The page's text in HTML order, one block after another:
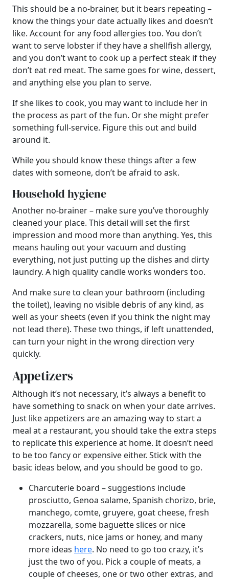
This should be a no-brainer, but it bears repeating –
know the things your date actually likes and doesn’t
like. Account for any food allergies too. You don’t
want to serve lobster if they have a shellfish allergy,
and you don’t want to cook up a perfect steak if they
don’t eat red meat. The same goes for wine, dessert,
and anything else you plan to serve.
If she likes to cook, you may want to include her in
the process as part of the fun. Or she might prefer
something full-service. Figure this out and build
around it.
While you should know these things after a few
dates with someone, don’t be afraid to ask.
Household hygiene
Another no-brainer – make sure you’ve thoroughly
cleaned your place. This detail will set the first
impression and mood more than anything. Yes, this
means hauling out your vacuum and dusting
everything, not just putting up the dishes and dirty
laundry. A high quality candle works wonders too.
And make sure to clean your bathroom (including
the toilet), leaving no visible debris of any kind, as
well as your sheets (even if you think the night may
not lead there). These two things, if left unattended,
can turn your night in the wrong direction very
quickly.
Appetizers
Although it’s not necessary, it’s always a benefit to
have something to snack on when your date arrives.
Just like appetizers are an amazing way to start a
meal at a restaurant, you should take the extra steps
to replicate this experience at home. It doesn’t need
to be too fancy or expensive either. Stick with the
basic ideas below, and you should be good to go.
Charcuterie board – suggestions include
prosciutto, Genoa salame, Spanish chorizo, brie,
manchego, comte, gruyere, goat cheese, fresh
mozzarella, some baguette slices or nice
crackers, nuts, nice jams or honey, and many
more ideas here. No need to go too crazy, it’s
just the two of you. Pick a couple of meats, a
couple of cheeses, one or two other extras, and